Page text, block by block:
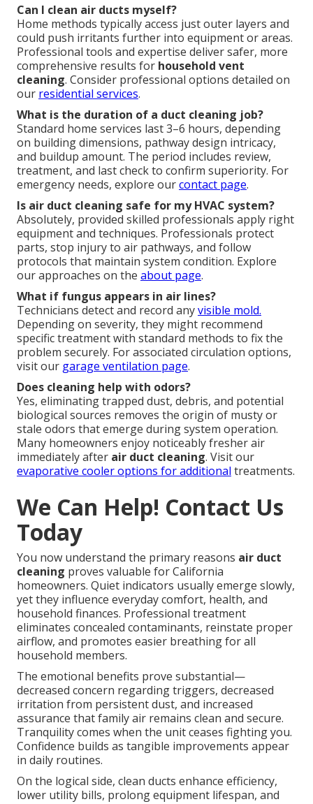
Can I clean air ducts myself?
Home methods typically access just outer layers and
could push irritants further into equipment or areas.
Professional tools and expertise deliver safer, more
comprehensive results for household vent
cleaning. Consider professional options detailed on
our residential services.
What is the duration of a duct cleaning job?
Standard home services last 3–6 hours, depending
on building dimensions, pathway design intricacy,
and buildup amount. The period includes review,
treatment, and last check to confirm superiority. For
emergency needs, explore ourcontact page.
Is air duct cleaning safe for my HVAC system?
Absolutely, provided skilled professionals apply right
equipment and techniques. Professionals protect
parts, stop injury to air pathways, and follow
protocols that maintain system condition. Explore
our approaches on the about page.
What if fungus appears in air lines?
Technicians detect and record anyvisible mold.
Depending on severity, they might recommend
specific treatment with standard methods to fix the
problem securely. For associated circulation options,
visit our garage ventilation page.
Does cleaning help with odors?
Yes, eliminating trapped dust, debris, and potential
biological sources removes the origin of musty or
stale odors that emerge during system operation.
Many homeowners enjoy noticeably fresher air
immediately after air duct cleaning. Visit our
evaporative cooler options for additional treatments.
We Can Help! Contact Us
Today
You now understand the primary reasons air duct
cleaning proves valuable for California
homeowners. Quiet indicators usually emerge slowly,
yet they influence everyday comfort, health, and
household finances. Professional treatment
eliminates concealed contaminants, reinstate proper
airflow, and promotes easier breathing for all
household members.
The emotional benefits prove substantial—
decreased concern regarding triggers, decreased
irritation from persistent dust, and increased
assurance that family air remains clean and secure.
Tranquility comes when the unit ceases fighting you.
Confidence builds as tangible improvements appear
in daily routines.
On the logical side, clean ducts enhance efficiency,
lower utility bills, prolong equipment lifespan, and